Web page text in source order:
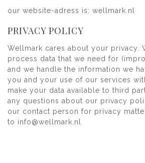
our website-adress is: wellmark.nl
PRIVACY POLICY
Wellmark cares about your privacy.
process data that we need for
and we handle the information we
you and your use of our services
make your data available to third
any questions about our privacy
our contact person for privacy
to info@wellmark.nl